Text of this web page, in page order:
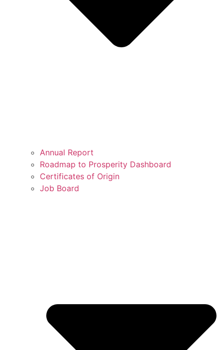
Annual Report
Roadmap to Prosperity Dashboard
Certificates of Origin
Job Board